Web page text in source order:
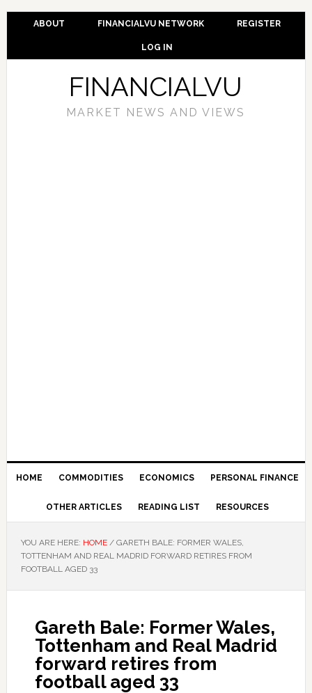
ABOUT FINANCIALVU NETWORK REGISTER
LOG IN
FINANCIALVU
MARKET NEWS AND VIEWS
HOME COMMODITIES ECONOMICS PERSONAL FINANCE
OTHER ARTICLES READING LIST RESOURCES
YOU ARE HERE: HOME /GARETH BALE: FORMER WALES,
TOTTENHAM AND REAL MADRID FORWARD RETIRES FROM
FOOTBALL AGED 33
Gareth Bale: Former Wales,
Tottenham and Real Madrid
forward retires from
football aged 33